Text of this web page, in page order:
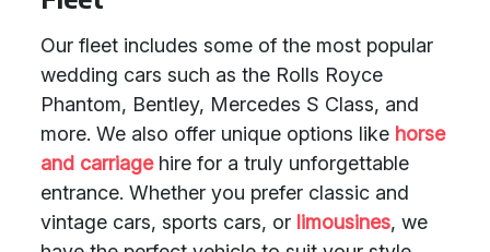
Our fleet includes some of the most popular
wedding cars such as the Rolls Royce
Phantom, Bentley, Mercedes S Class, and
more. We also offer unique options like horse
and carriagehire for a truly unforgettable
entrance. Whether you prefer classic and
vintage cars, sports cars, or limousines, we